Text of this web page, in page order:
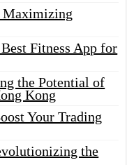
Maximizing
Fitness App for
the Potential of
Kong
Your Trading
the